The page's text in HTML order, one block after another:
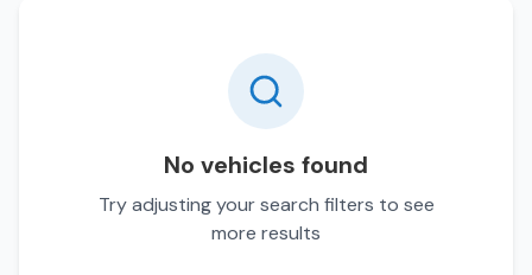
No vehicles found
Try adjusting your search filters to see
more results